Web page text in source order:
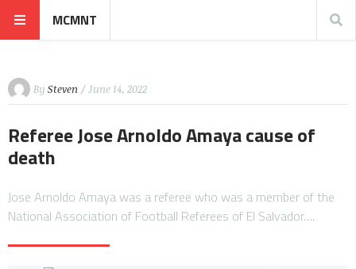
MCMNT
By Steven / June 14, 2022
Referee Jose Arnoldo Amaya cause of
death
Jose Arnoldo Amaya was a referee who was a member of the
National Association of Football Referees of El Salvador….